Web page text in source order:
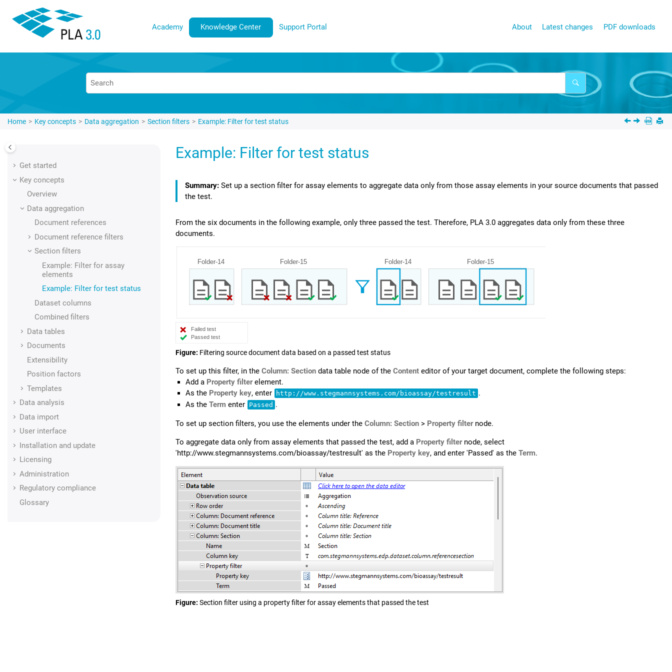
Academy Knowledge Center Support Portal About Latest changes PDF downloads
Home Key concepts Data aggregation Section filters Example: Filter for test status
Get started
Key concepts
Overview
Data aggregation
Document references
Document reference filters
Section filters
Example: Filter for assay
elements
Example: Filter for test status
Dataset columns
Combined filters
Data tables
Documents
Extensibility
Position factors
Templates
Data analysis
Data import
User interface
Installation and update
Licensing
Administration
Regulatory compliance
Glossary
Example: Filter for test status
Set up a section filter for assay elements to aggregate data only from those assay elements in your source documents that passed
the test.
From the six documents in the following example, only three passed the test. Therefore, PLA 3.0 aggregates data only from these three
documents.
Figure Filtering source document data based on a passed test status
To set up this filter, in the Column: Section data table node of the Content editor of your target document, complete the following steps:
Add a Property filterelement.
As the Property key, enter http://www.stegmannsystems.com/bioassay/testresult .
As the Termenter Passed .
To set up section filters, you use the elements under the Column: Section > Property filternode.
To aggregate data only from assay elements that passed the test, add a Property filternode, select
'http://www.stegmannsystems.com/bioassay/testresult' as the Property key, and enter 'Passed' as the Term.
Figure Section filter using a property filter for assay elements that passed the test